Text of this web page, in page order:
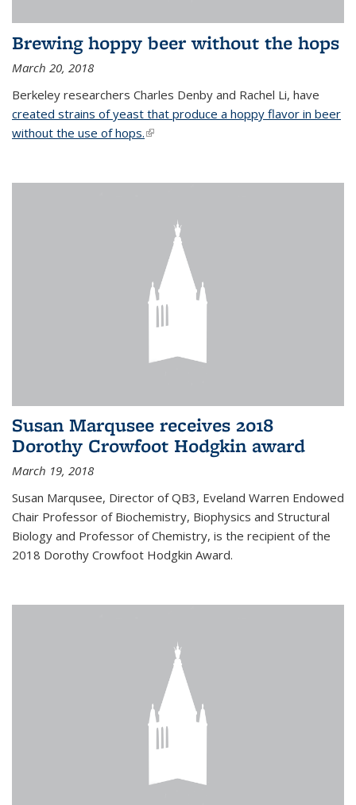
Brewing hoppy beer without the hops
March 20, 2018
Berkeley researchers Charles Denby and Rachel Li, have
created strains of yeast that produce a hoppy flavor in beer
without the use of hops.(link is external)
Susan Marqusee receives 2018
Dorothy Crowfoot Hodgkin award
March 19, 2018
Susan Marqusee, Director of QB3, Eveland Warren Endowed
Chair Professor of Biochemistry, Biophysics and Structural
Biology and Professor of Chemistry, is the recipient of the
2018 Dorothy Crowfoot Hodgkin Award.